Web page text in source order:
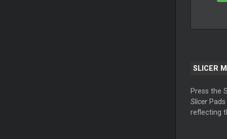
SLICER
Press the
Slicer
reflecting